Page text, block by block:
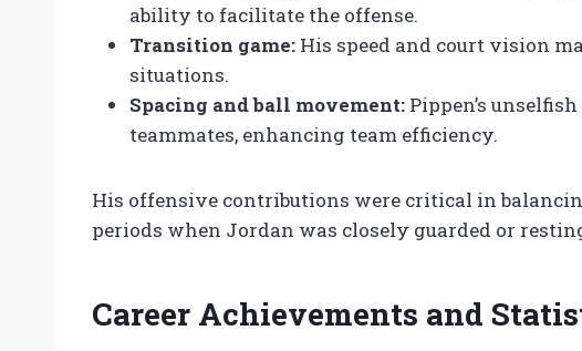
ability to facilitate the offense.
Transition game: His speed and court vision
situations.
Spacing and ball movement: Pippen’s
teammates, enhancing team efficiency.
His offensive contributions were critical in
periods when Jordan was closely guarded or
Career Achievements and